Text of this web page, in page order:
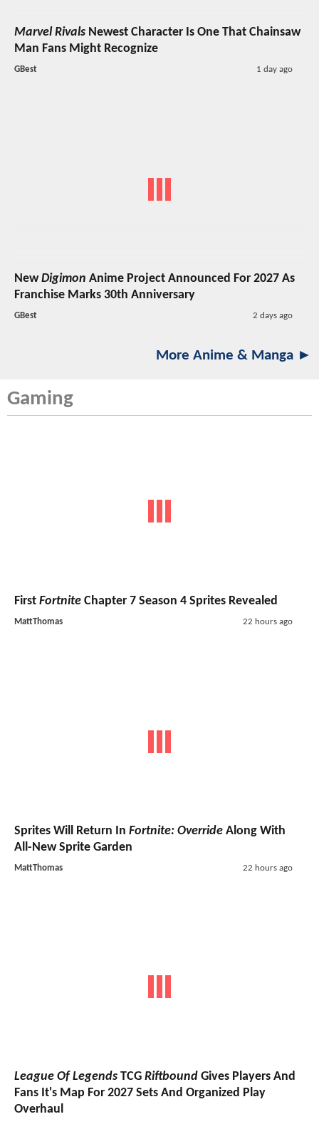
Marvel Rivals Newest Character Is One That Chainsaw
Man Fans Might Recognize
GBest 1 day ago
NewDigimon Anime Project Announced For 2027 As
Franchise Marks 30th Anniversary
GBest 2 days ago
More Anime & Manga ►
Gaming
First Fortnite Chapter 7 Season 4 Sprites Revealed
MattThomas 22 hours ago
Sprites Will Return In Fortnite: Override Along With
All-New Sprite Garden
MattThomas 22 hours ago
League Of Legends TCG Riftbound Gives Players And
Fans It's Map For 2027 Sets And Organized Play
Overhaul